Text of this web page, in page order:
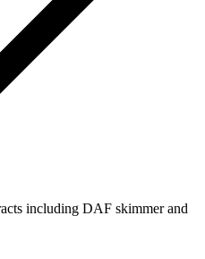
including DAF skimmer and